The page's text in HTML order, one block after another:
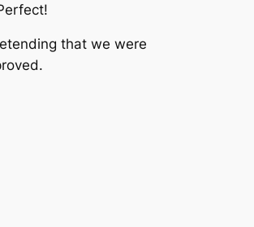
that we were